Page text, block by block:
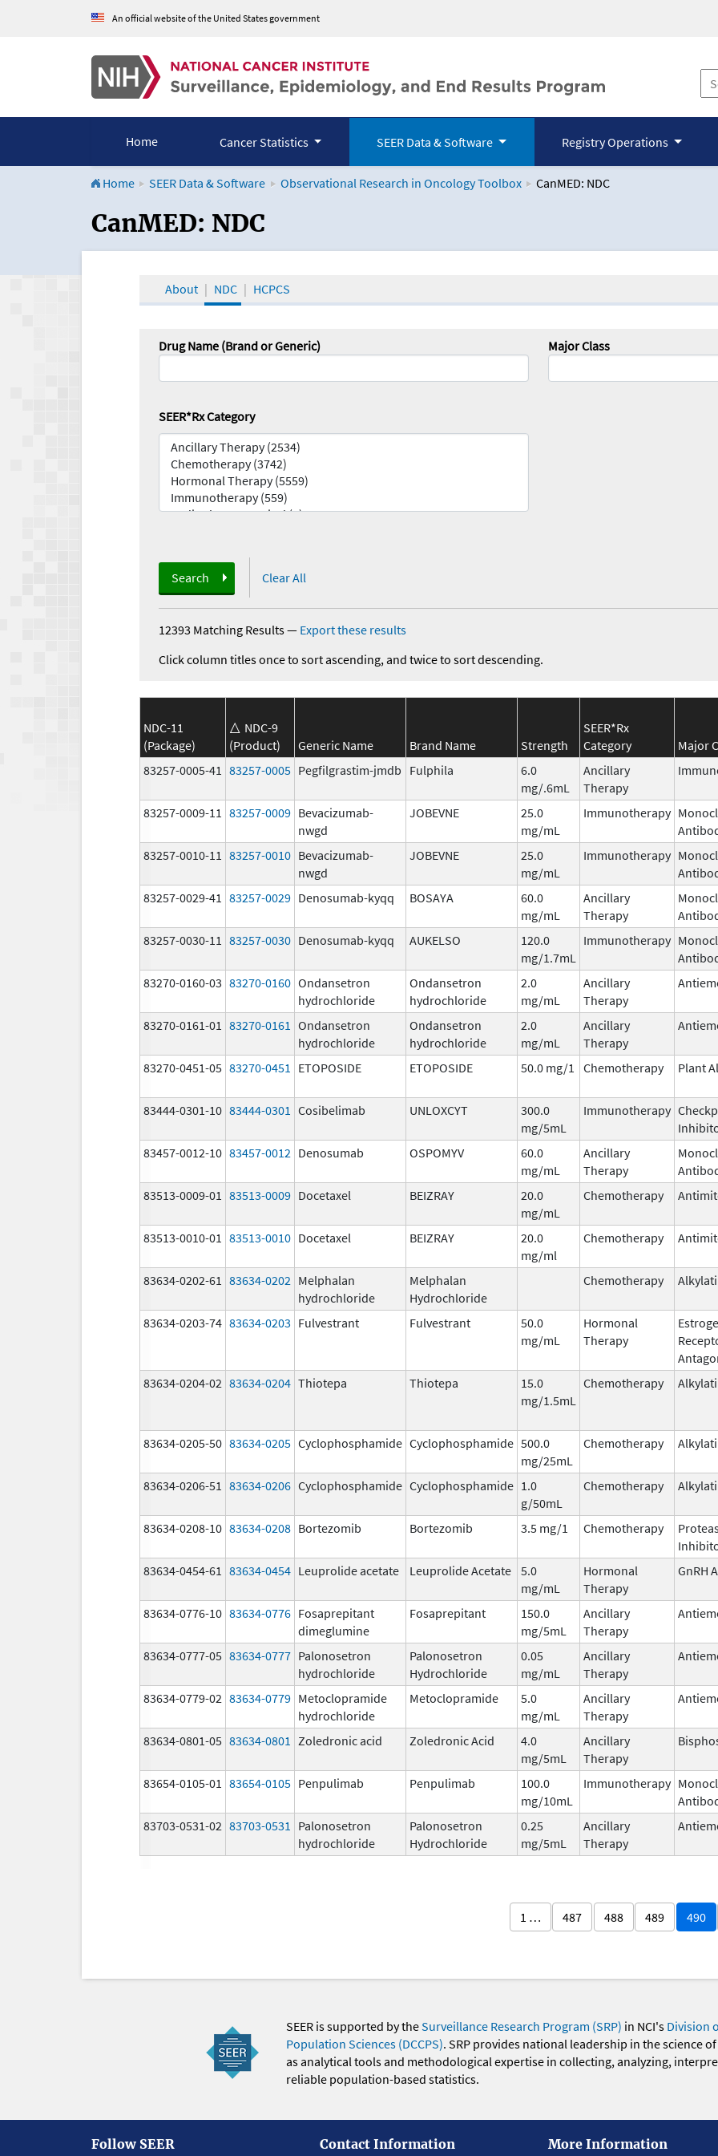
An official website of the United States government
Home Cancer Statistics SEER Data & Software Registry Operations
Home SEER Data & Software Observational Research in Oncology Toolbox CanMED: NDC
CanMED and the Oncology Toolbox
CanMED: NDC
About NDC HCPCS
Drug Name (Brand or Generic) Major Class
SEER*Rx Category
Search Clear All
12393 Matching Results— Export these results
Click column titles once to sort ascending, and twice to sort descending.
NDC-11
(Package)
NDC-9
(Product)
Generic Name Brand Name Strength
SEER*Rx
Category
Major
83257-0005-41 83257-0005 Pegfilgrastim-jmdb Fulphila
6.0
mg/.6mL
Ancillary
Therapy
83257-0009-11 83257-0009 Bevacizumab-
nwgd
JOBEVNE
25.0
mg/mL
Immunotherapy
83257-0010-11 83257-0010 Bevacizumab-
nwgd
JOBEVNE
25.0
mg/mL
Immunotherapy
83257-0029-41 83257-0029 Denosumab-kyqq BOSAYA
60.0
mg/mL
Ancillary
Therapy
83257-0030-11 83257-0030 Denosumab-kyqq AUKELSO
120.0
mg/1.7mL
Immunotherapy
83270-0160-03 83270-0160 Ondansetron
hydrochloride
Ondansetron
hydrochloride
2.0
mg/mL
Ancillary
Therapy
83270-0161-01 83270-0161 Ondansetron
hydrochloride
Ondansetron
hydrochloride
2.0
mg/mL
Ancillary
Therapy
83270-0451-05 83270-0451 ETOPOSIDE ETOPOSIDE 50.0 mg/1 Chemotherapy Plant
83444-0301-10 83444-0301 Cosibelimab UNLOXCYT
300.0
mg/5mL
Immunotherapy
83457-0012-10 83457-0012 Denosumab OSPOMYV
60.0
mg/mL
Ancillary
Therapy
83513-0009-01 83513-0009 Docetaxel BEIZRAY
20.0
mg/mL
Chemotherapy
83513-0010-01 83513-0010 Docetaxel BEIZRAY
20.0
mg/ml
Chemotherapy
83634-0202-61 83634-0202 Melphalan
hydrochloride
Melphalan
Hydrochloride
Chemotherapy
83634-0203-74 83634-0203 Fulvestrant Fulvestrant
50.0
mg/mL
Hormonal
Therapy
83634-0204-02 83634-0204 Thiotepa Thiotepa
15.0
mg/1.5mL
Chemotherapy
83634-0205-50 83634-0205 Cyclophosphamide Cyclophosphamide 500.0
mg/25mL
Chemotherapy
83634-0206-51 83634-0206 Cyclophosphamide Cyclophosphamide 1.0
g/50mL
Chemotherapy
83634-0208-10 83634-0208 Bortezomib Bortezomib 3.5 mg/1 Chemotherapy
83634-0454-61 83634-0454 Leuprolide acetate Leuprolide Acetate 5.0
mg/mL
Hormonal
Therapy
GnRH
83634-0776-10 83634-0776 Fosaprepitant
dimeglumine
Fosaprepitant
150.0
mg/5mL
Ancillary
Therapy
83634-0777-05 83634-0777 Palonosetron
hydrochloride
Palonosetron
Hydrochloride
0.05
mg/mL
Ancillary
Therapy
83634-0779-02 83634-0779 Metoclopramide
hydrochloride
Metoclopramide
5.0
mg/mL
Ancillary
Therapy
83634-0801-05 83634-0801 Zoledronic acid Zoledronic Acid
4.0
mg/5mL
Ancillary
Therapy
83654-0105-01 83654-0105 Penpulimab Penpulimab
100.0
mg/10mL
Immunotherapy
83703-0531-02 83703-0531
Palonosetron
hydrochloride
Palonosetron
Hydrochloride
0.25
mg/5mL
Ancillary
Therapy
1 … 487 488 489 490
SEER is supported by theSurveillance Research Program (SRP) in NCI's Division
Population Sciences (DCCPS). SRP provides national leadership in the science
as analytical tools and methodological expertise in collecting, analyzing,
reliable population-based statistics.
Follow SEER Contact Information More Information